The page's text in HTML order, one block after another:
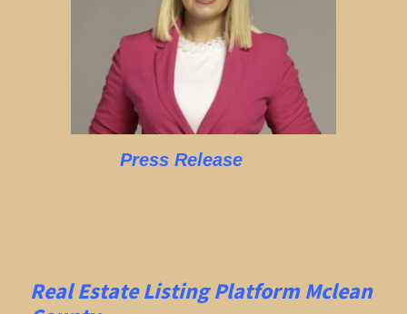
Press Release
Real Estate Listing Platform Mclean